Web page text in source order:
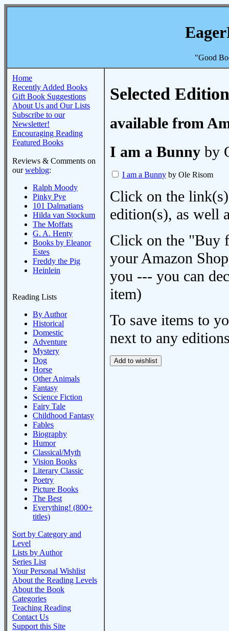
"Good
Home
Recently Added Books
Gift Book Suggestions
About Us and Our Lists
Subscribe to our
Newsletter!
Encouraging Reading
Featured Books
Reviews & Comments on
ourweblog:
Ralph Moody
Pinky Pye
101 Dalmatians
Hilda van Stockum
The Moffats
G. A. Henty
Books by Eleanor
Estes
Freddy the Pig
Heinlein
Reading Lists
By Author
Historical
Domestic
Adventure
Mystery
Dog
Horse
Other Animals
Fantasy
Science Fiction
Fairy Tale
Childhood Fantasy
Fables
Biography
Humor
Classical/Myth
Vision Books
Literary Classic
Poetry
Picture Books
The Best
Everything! (800+
titles)
Sort by Category and
Level
Lists by Author
Series List
Your Personal Wishlist
About the Reading Levels
About the Book
Categories
Teaching Reading
Contact Us
Support this Site
Selected
available from
I am a Bunny by
I am a Bunny by Ole Risom
Click on the
edition(s), as well
Click on the "Buy
your Amazon
you --- you can
item)
To save items to
next to any